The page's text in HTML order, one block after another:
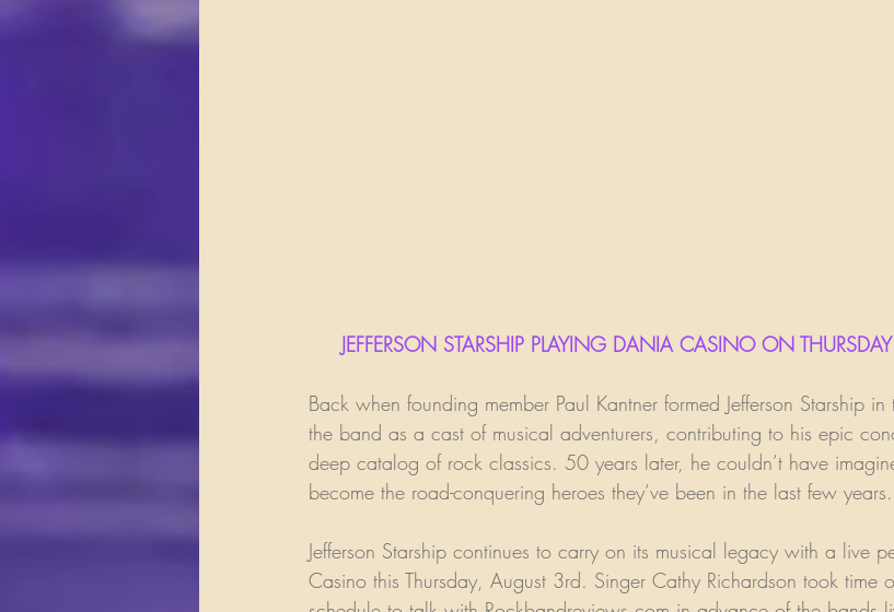
JEFFERSON STARSHIP PLAYING DANIA CASINO ON
Back when founding member Paul Kantner formed Jefferson Starship
the band as a cast of musical adventurers, contributing to his epic
deep catalog of rock classics. 50 years later, he couldn’t have
become the road-conquering heroes they’ve been in the last few years.
Jefferson Starship continues to carry on its musical legacy with a live
Casino this Thursday, August 3rd. Singer Cathy Richardson took time